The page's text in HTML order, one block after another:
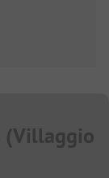
(Villaggio